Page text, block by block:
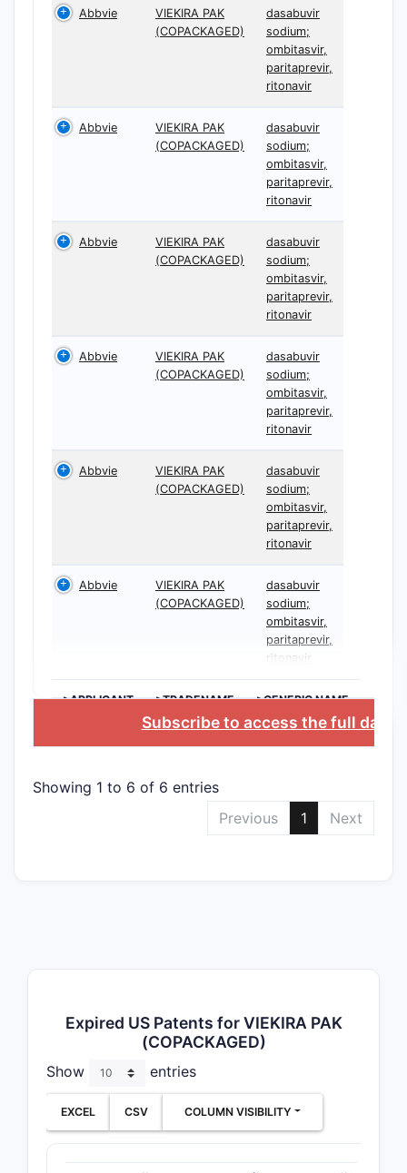
Abbvie
VIEKIRA PAK
(COPACKAGED)
dasabuvir
sodium;
ombitasvir,
paritaprevir,
ritonavir
Abbvie
VIEKIRA PAK
(COPACKAGED)
dasabuvir
sodium;
ombitasvir,
paritaprevir,
ritonavir
Abbvie
VIEKIRA PAK
(COPACKAGED)
dasabuvir
sodium;
ombitasvir,
paritaprevir,
ritonavir
Abbvie
VIEKIRA PAK
(COPACKAGED)
dasabuvir
sodium;
ombitasvir,
paritaprevir,
ritonavir
Abbvie
VIEKIRA PAK
(COPACKAGED)
dasabuvir
sodium;
ombitasvir,
paritaprevir,
ritonavir
Abbvie
VIEKIRA PAK
(COPACKAGED)
dasabuvir
sodium;
ombitasvir,
paritaprevir,
ritonavir
>APPLICANT >TRADENAME >GENERIC NAME
Subscribe to access the full
Showing 1 to 6 of 6 entries
Previous
1 Next
Expired US Patents for VIEKIRA PAK
(COPACKAGED)
Show entries
EXCEL CSV COLUMN VISIBILITY